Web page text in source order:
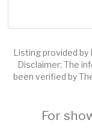
Listing provided by
Disclaimer: The
been verified by
For